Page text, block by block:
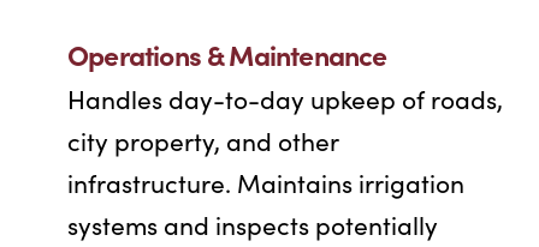
Operations & Maintenance
Handles day-to-day upkeep of roads,
city property, and other
infrastructure. Maintains irrigation
systems and inspects potentially